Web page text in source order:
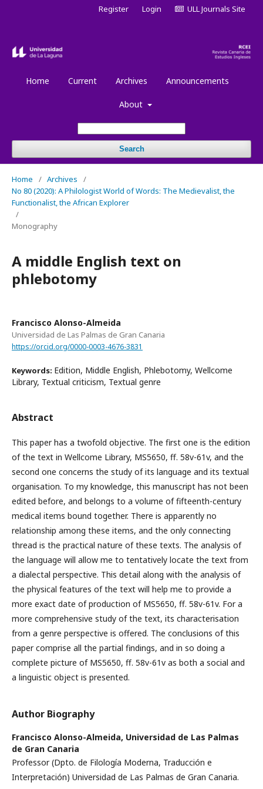
Home Current Archives Announcements
About
Search
Register Login ULL Journals Site
Home / Archives
/
No 80 (2020): A Philologist World of Words: The Medievalist, the
Functionalist, the African Explorer
/
Monography
A middle English text on
phlebotomy
Francisco Alonso-Almeida
Universidad de Las Palmas de Gran Canaria
https://orcid.org/0000-0003-4676-3831
Keywords: Edition, Middle English, Phlebotomy, Wellcome
Library, Textual criticism, Textual genre
Abstract
This paper has a twofold objective. The first one is the edition
of the text in Wellcome Library, MS5650, ff. 58v-61v, and the
second one concerns the study of its language and its textual
organisation. To my knowledge, this manuscript has not been
edited before, and belongs to a volume of fifteenth-century
medical items bound together. There is apparently no
relationship among these items, and the only connecting
thread is the practical nature of these texts. The analysis of
the language will allow me to tentatively locate the text from
a dialectal perspective. This detail along with the analysis of
the physical features of the text will help me to provide a
more exact date of production of MS5650, ff. 58v-61v. For a
more comprehensive study of the text, its characterisation
from a genre perspective is offered. The conclusions of this
paper comprise all the partial findings, and in so doing a
complete picture of MS5650, ff. 58v-61v as both a social and
a linguistic object is presented.
Author Biography
Francisco Alonso-Almeida, Universidad de Las Palmas
de Gran Canaria
Professor (Dpto. de Filología Moderna, Traducción e
Interpretación) Universidad de Las Palmas de Gran Canaria.